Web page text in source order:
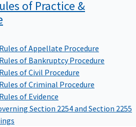
of Practice &
of Appellate Procedure
of Bankruptcy Procedure
of Civil Procedure
of Criminal Procedure
of Evidence
Section 2254 and Section 2255